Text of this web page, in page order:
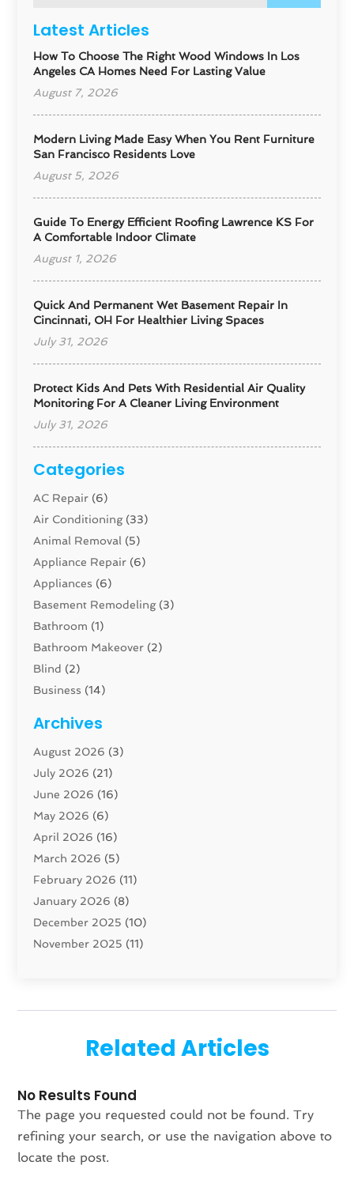
Latest Articles
How To Choose The Right Wood Windows In Los
Angeles CA Homes Need For Lasting Value
August 7, 2026
Modern Living Made Easy When You Rent Furniture
San Francisco Residents Love
August 5, 2026
Guide To Energy Efficient Roofing Lawrence KS For
A Comfortable Indoor Climate
August 1, 2026
Quick And Permanent Wet Basement Repair In
Cincinnati, OH For Healthier Living Spaces
July 31, 2026
Protect Kids And Pets With Residential Air Quality
Monitoring For A Cleaner Living Environment
July 31, 2026
Categories
AC Repair (6)
Air Conditioning(33)
Animal Removal (5)
Appliance Repair (6)
Appliances (6)
Basement Remodeling(3)
Bathroom (1)
Bathroom Makeover (2)
Blind (2)
Business (14)
Carpenter(1)
Carpet And Floor Cleaners
Carpet Cleaning Service
Cleaning(46)
Cleaning Service
Closet Services(1)
Concrete Contractor
Construction And Maintenance
Construction Company
Contractor (42)
Custom Home Builder
Education(1)
Electricians(5)
Fencing Services(2)
Fire And Security(2)
Fireplace Store(1)
Flooring (37)
Archives
August 2026 (3)
July 2026 (21)
June 2026 (16)
May 2026 (6)
April 2026 (16)
March 2026 (5)
February 2026 (11)
January 2026 (8)
December 2025 (10)
November 2025 (11)
August 2025(1)
(5)
March 2025(1)
February 2025(1)
January 2025(1)
December 2024
Related Articles
No Results Found
The page you requested could not be found. Try
refining your search, or use the navigation above to
locate the post.